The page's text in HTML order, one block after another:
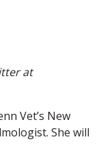
at
Vet’s New
She will